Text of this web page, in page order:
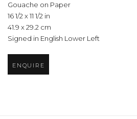
Gouache on Paper
16 1/2 x 11 1/2 in
41.9 x 29.2 cm
Signed in English Lower Left
ENQUIRE